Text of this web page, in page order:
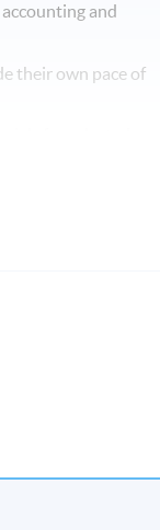
and
their own pace of
recognised post-